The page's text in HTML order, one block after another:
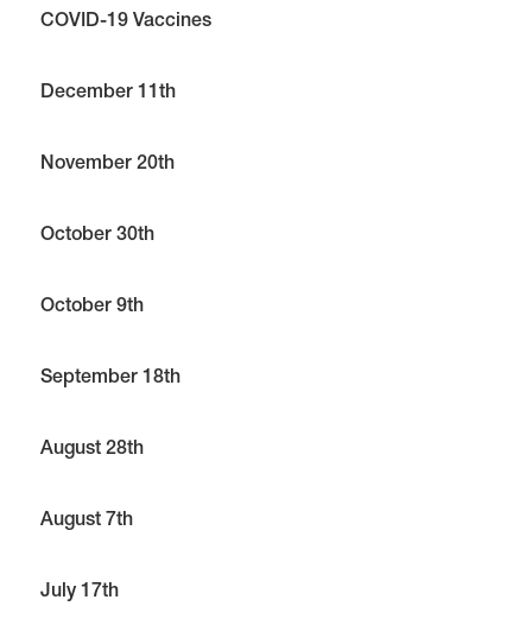
COVID-19 Vaccines
December 11th
November 20th
October 30th
October 9th
September 18th
August 28th
August 7th
July 17th